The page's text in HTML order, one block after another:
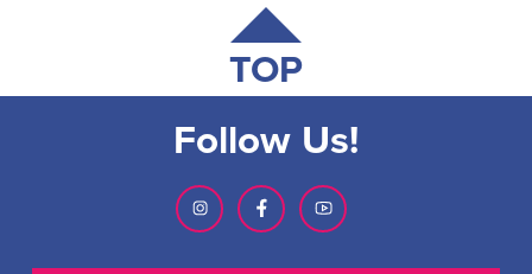
TOP
Follow Us!